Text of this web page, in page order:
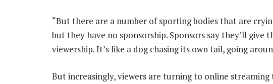
“But there are a number of sporting bodies that are
but they have no sponsorship. Sponsors say they’ll give
viewership. It’s like a dog chasing its own tail, going
But increasingly, viewers are turning to online streaming